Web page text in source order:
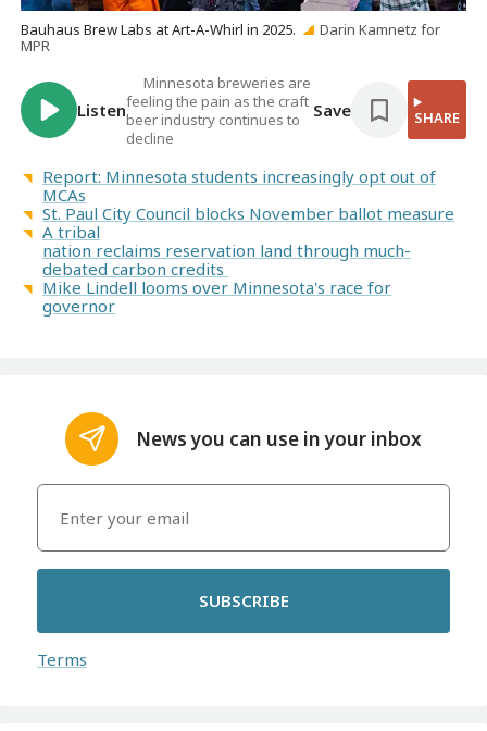
Bauhaus Brew Labs at Art-A-Whirl in 2025.
Darin Kamnetz for
MPR
Listen
Minnesota breweries are
feeling the pain as the craft
beer industry continues to
decline
Save SHARE
Report: Minnesota students increasingly opt out of
MCAs
St. Paul City Council blocks November ballot measure
A tribal
nation reclaims reservation land through much-
debated carbon credits
Mike Lindell looms over Minnesota's race for
governor
News you can use in your inbox
SUBSCRIBE
Terms